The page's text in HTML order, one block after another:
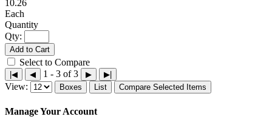
10.26
Each
Qty:
Add to Cart
Select to Compare
|◀ ◀ 1 - 3 of 3 ▶ ▶|
View: Boxes List Compare Selected Items
Manage Your Account